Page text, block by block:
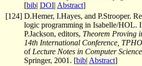
[bib| DOI| Abstract]
[124] D.Hemer, I.Hayes, and P.Strooper.
logic programming in Isabelle/HOL.
P.Jackson, editors, Theorem Proving
14th International Conference,
of Lecture Notes in Computer Science
Springer, 2001. [bib| Abstract]